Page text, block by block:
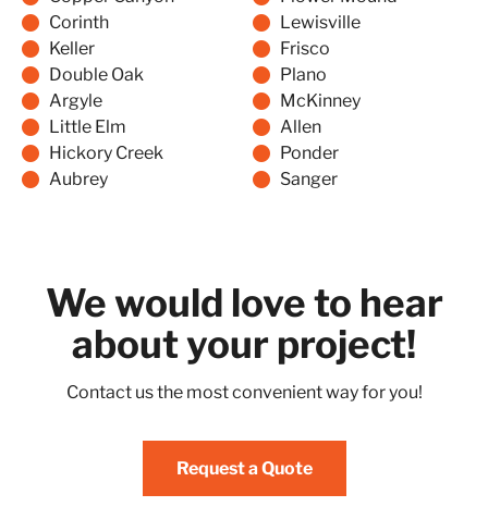
Corinth
Keller
Double Oak
Argyle
Little Elm
Hickory Creek
Aubrey
Lewisville
Frisco
Plano
McKinney
Allen
Ponder
Sanger
We would love to hear
about your project!
Contact us the most convenient way for you!
Request a Quote